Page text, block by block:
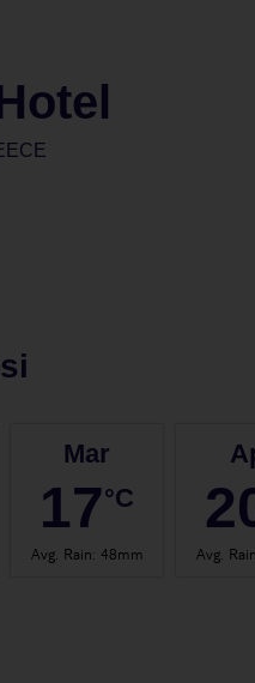
Mar
17°C
Avg. Rain: 48mm Avg. Rain